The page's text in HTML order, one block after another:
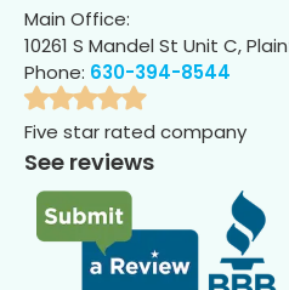
Main Office:
10261 S Mandel St Unit C,
Phone: 630-394-8544
Five star rated company
See reviews